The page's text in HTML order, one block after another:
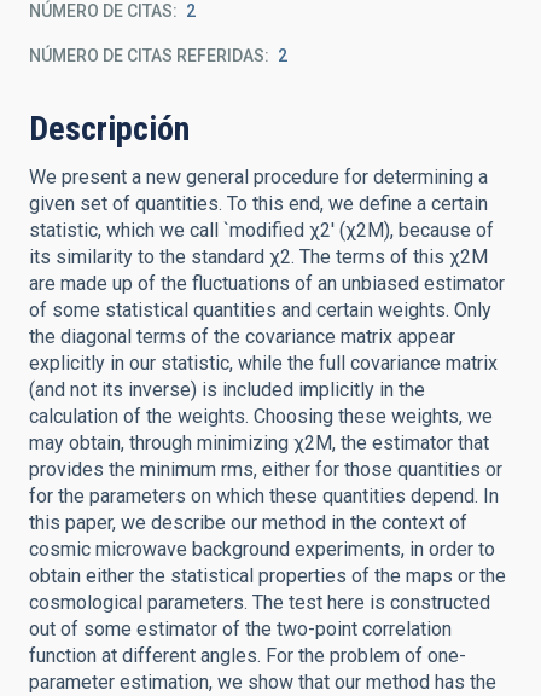
NÚMERO DE CITAS 2
NÚMERO DE CITAS REFERIDAS 2
Descripción
We present a new general procedure for determining a
given set of quantities. To this end, we define a certain
statistic, which we call `modified χ2' (χ2M), because of
its similarity to the standard χ2. The terms of this χ2M
are made up of the fluctuations of an unbiased estimator
of some statistical quantities and certain weights. Only
the diagonal terms of the covariance matrix appear
explicitly in our statistic, while the full covariance matrix
(and not its inverse) is included implicitly in the
calculation of the weights. Choosing these weights, we
may obtain, through minimizing χ2M, the estimator that
provides the minimum rms, either for those quantities or
for the parameters on which these quantities depend. In
this paper, we describe our method in the context of
cosmic microwave background experiments, in order to
obtain either the statistical properties of the maps or the
cosmological parameters. The test here is constructed
out of some estimator of the two-point correlation
function at different angles. For the problem of one-
parameter estimation, we show that our method has the